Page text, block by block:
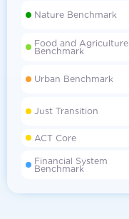
Nature Benchmark
Food and Agriculture
Benchmark
Urban Benchmark
Just Transition
ACT Core
Financial System
Benchmark